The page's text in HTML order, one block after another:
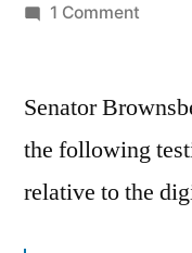
by
1 Commenton
Act
to
the
Senator
the following
relative to the